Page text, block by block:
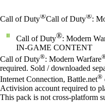
Call of Duty®Call of Duty®:
Call of Duty®: Modern
IN-GAME CONTENT
Price
Available actions
Call of Duty®: Modern Warfare
required. Sold / downloaded
Internet Connection, Battle.net®
Activision account required to
This pack is not cross-platform